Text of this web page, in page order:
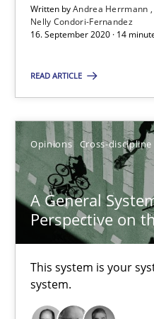
Written byAndrea Herrmann
Nelly Condori-Fernandez
16. September 2020 · 14
READ ARTICLE
Opinions Cross-discipline
A General
Perspective on
This system is your
system.
17 minutes
Mission Possible
Concept for the successful
Practice Cross-discipline
Rainer Grau